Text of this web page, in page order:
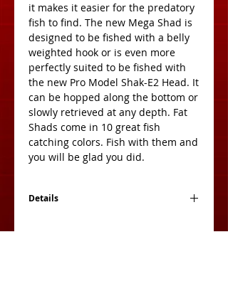
it makes it easier for the predatory
fish to find. The new Mega Shad is
designed to be fished with a belly
weighted hook or is even more
perfectly suited to be fished with
the new Pro Model Shak-E2 Head. It
can be hopped along the bottom or
slowly retrieved at any depth. Fat
Shads come in 10 great fish
catching colors. Fish with them and
you will be glad you did.
Details